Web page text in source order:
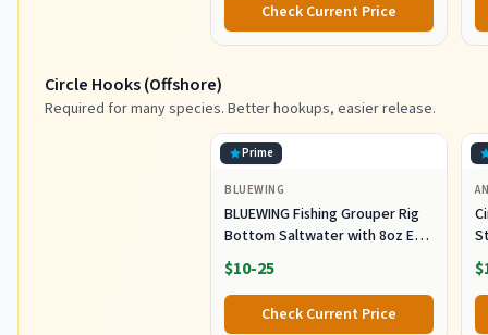
Check Current Price
Circle Hooks (Offshore)
Required for many species. Better hookups, easier release.
Prime
BLUEWING
BLUEWING Fishing Grouper Rig
Bottom Saltwater with 8oz Egg
Sinker Weight, 80lbs Mono Line
and 7/0 Stainless Steel Circle
Hook for Offshore Big Game
Fish
$10-25
Check Current Price